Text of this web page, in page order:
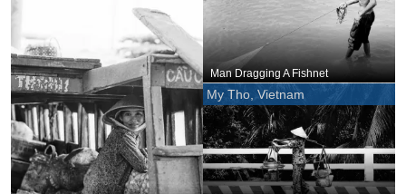
Man Dragging A Fishnet
My Tho, Vietnam